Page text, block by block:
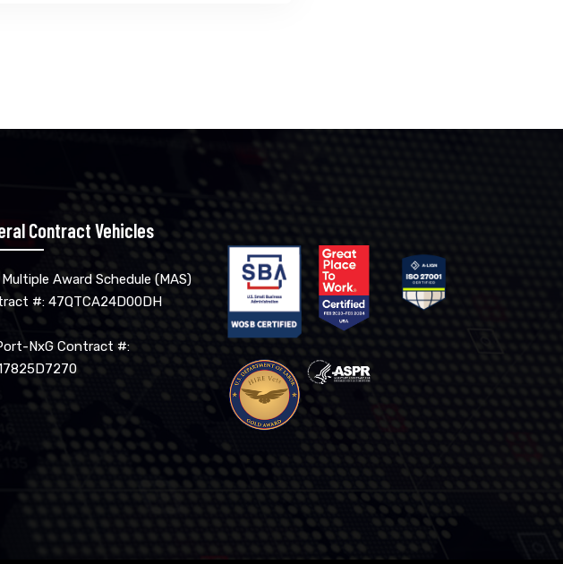
Contract Vehicles
Multiple Award Schedule (MAS)
#: 47QTCA24D00DH
NxG Contract #: